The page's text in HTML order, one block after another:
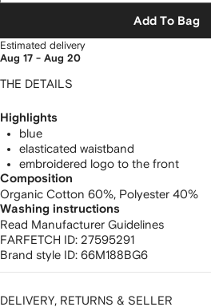
Add To Bag
Estimated delivery
Aug 17 - Aug 20
THE DETAILS
Highlights
blue
elasticated waistband
embroidered logo to the front
Composition
Organic Cotton 60%, Polyester 40%
Washing instructions
Read Manufacturer Guidelines
FARFETCH ID: 27595291
Brand style ID: 66M188BG6
DELIVERY, RETURNS & SELLER